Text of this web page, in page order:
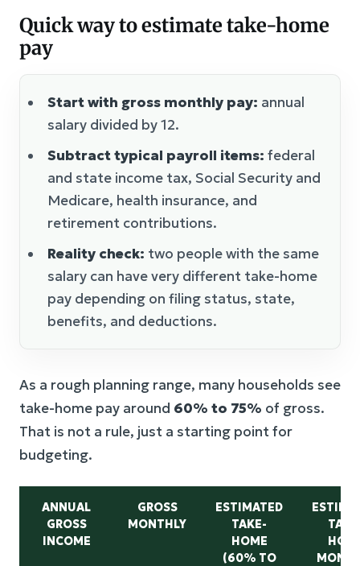
Quick way to estimate take-home
pay
Start with gross monthly pay: annual
salary divided by 12.
Subtract typical payroll items: federal
and state income tax, Social Security and
Medicare, health insurance, and
retirement contributions.
Reality check: two people with the same
salary can have very different take-home
pay depending on filing status, state,
benefits, and deductions.
As a rough planning range, many households see
take-home pay around 60% to 75% of gross.
That is not a rule, just a starting point for
budgeting.
ANNUAL
GROSS
INCOME
GROSS
MONTHLY
ESTIMATED
TAKE-
HOME
(60% TO